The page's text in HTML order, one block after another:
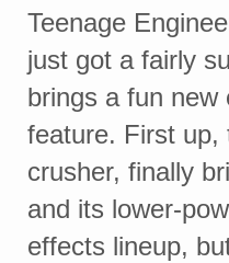
Teenage
just got a fairly
brings a fun
feature. First up,
crusher, finally
and its lower-
effects lineup,